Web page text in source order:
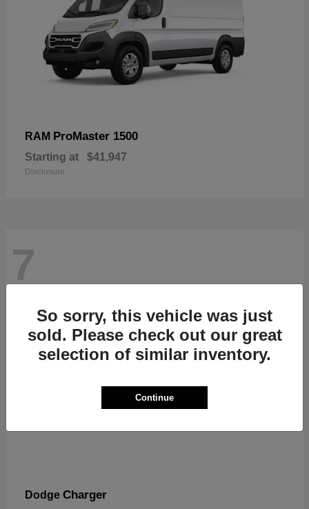
RAM ProMaster 1500
Starting at $41,947
Disclosure
7
Dodge Charger
So sorry, this vehicle was just
sold. Please check out our great
selection of similar inventory.
Continue